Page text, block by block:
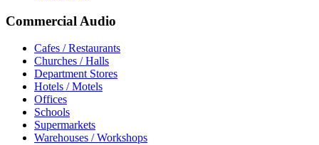
Commercial Audio
Cafes / Restaurants
Churches / Halls
Department Stores
Hotels / Motels
Offices
Schools
Supermarkets
Warehouses / Workshops